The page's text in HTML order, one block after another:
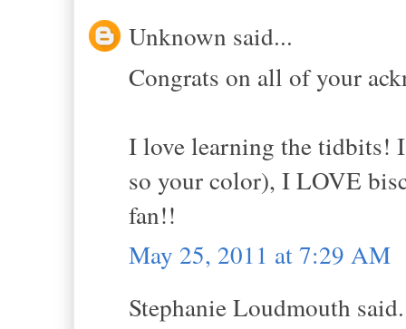
Unknown said...
Congrats on all of your
I love learning the tidbits!
so your color), I LOVE
fan!!
May 25, 2011 at 7:29 AM
Stephanie Loudmouth